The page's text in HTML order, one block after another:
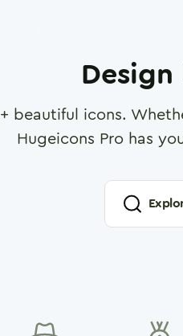
+ beautiful icons.
Hugeicons Pro has